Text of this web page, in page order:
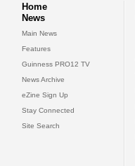
Home
News
Main News
Features
Guinness PRO12 TV
News Archive
eZine Sign Up
Stay Connected
Site Search